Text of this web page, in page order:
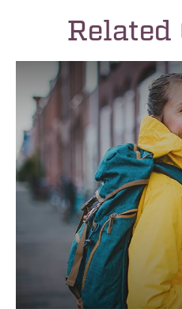
Related